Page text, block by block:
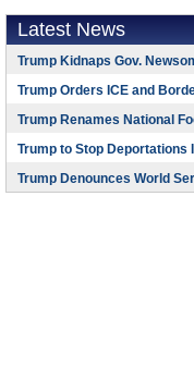
Latest News
Trump Kidnaps Gov.
Trump Orders ICE and
Trump Renames National
Trump to Stop Deportations
Trump Denounces World